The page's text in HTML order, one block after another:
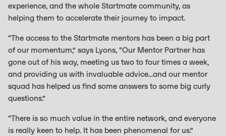
experience, and the whole Startmate community, as
helping them to accelerate their journey to impact.
“The access to the Startmate mentors has been a big part
of our momentum,” says Lyons, “Our Mentor Partner has
gone out of his way, meeting us two to four times a week,
and providing us with invaluable advice...and our mentor
squad has helped us find some answers to some big curly
questions.”
“There is so much value in the entire network, and everyone
is really keen to help. It has been phenomenal for us.”